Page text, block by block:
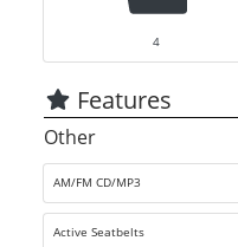
4
Features
Other
AM/FM CD/MP3
Active Seatbelts